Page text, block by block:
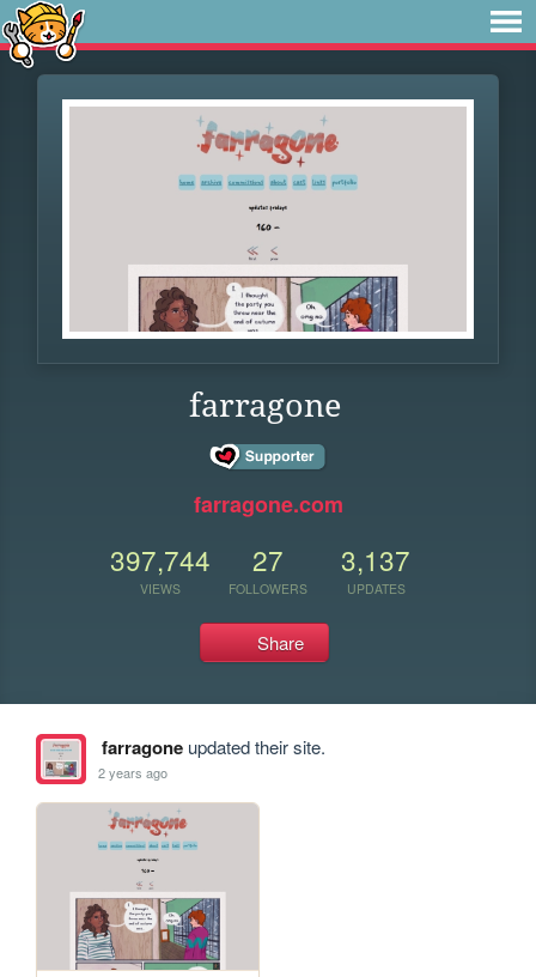
farragone
farragone.com
397,744
VIEWS
27
FOLLOWERS
3,137
UPDATES
Share
farragoneupdated their site.
2 years ago